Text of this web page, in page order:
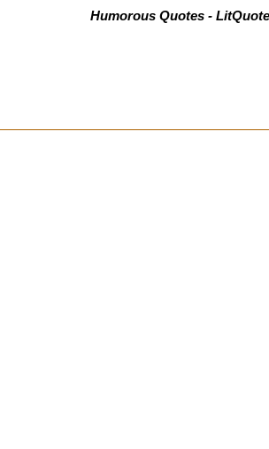
Humorous Quotes -